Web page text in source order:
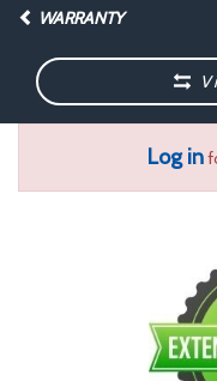
WARRANTY
Log in